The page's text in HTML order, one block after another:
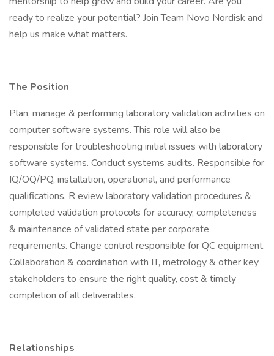
ready to realize your potential? Join Team Novo Nordisk and
help us make what matters.
The Position
Plan, manage & performing laboratory validation activities on
computer software systems. This role will also be
responsible for troubleshooting initial issues with laboratory
software systems. Conduct systems audits. Responsible for
IQ/OQ/PQ, installation, operational, and performance
qualifications. R eview laboratory validation procedures &
completed validation protocols for accuracy, completeness
& maintenance of validated state per corporate
requirements. Change control responsible for QC equipment.
Collaboration & coordination with IT, metrology & other key
stakeholders to ensure the right quality, cost & timely
completion of all deliverables.
Relationships